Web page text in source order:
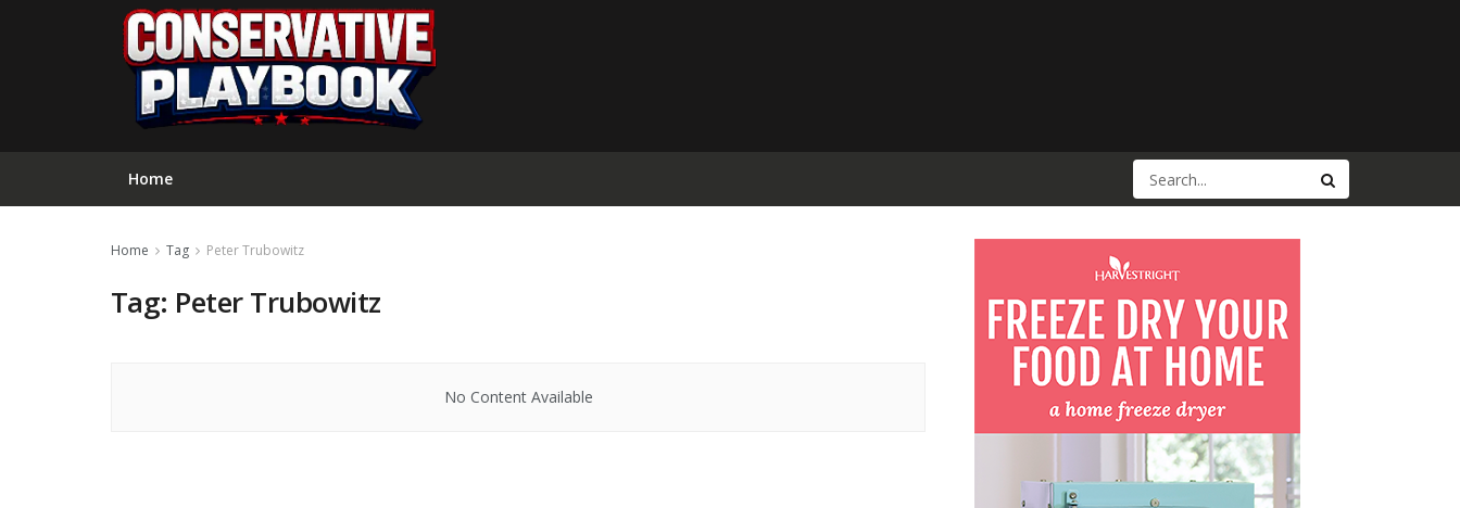
Home
Home Tag Peter Trubowitz
Tag: Peter Trubowitz
No Content Available